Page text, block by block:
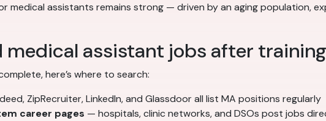
medical assistants remains strong — driven by an aging population,
medical assistant jobs after training
here’s where to search:
ZipRecruiter, LinkedIn, and Glassdoor all list MA positions regularly
career pages — hospitals, clinic networks, and DSOs post jobs